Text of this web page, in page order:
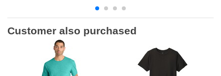
Customer also purchased